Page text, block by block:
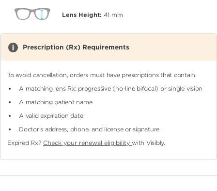
Lens Height: 41 mm
Prescription (Rx) Requirements
To avoid cancellation, orders must have prescriptions that contain:
A matching lens Rx: progressive (no-line bifocal)or single vision
A matching patient name
A valid expiration date
Doctor's address, phone, and license or signature
Expired Rx? Check your renewal eligibilitywith Visibly.